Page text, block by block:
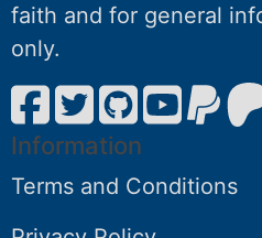
faith and for general
only.
Information
Terms and Conditions